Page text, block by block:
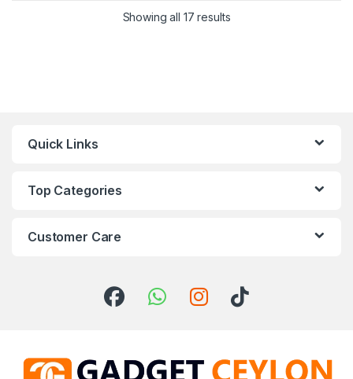
Showing all 17 resultsSorted by price: low to
Quick Links
Top Categories
Customer Care